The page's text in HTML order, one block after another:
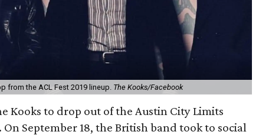
from the ACL Fest 2019 lineup. The Kooks/Facebook
Kooks to drop out of the Austin City Limits
On September 18, the British band took to social